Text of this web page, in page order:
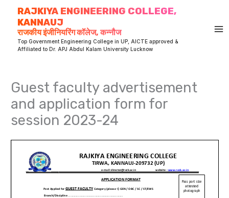
content
RAJKIYA ENGINEERING COLLEGE,
KANNAUJ
राजकीय इंजीनियरिंग कॉलेज, कन्नौज
Top Government Engineering College in UP, AICTE approved &
Affiliated to Dr. APJ Abdul Kalam University Lucknow
Guest faculty advertisement
and application form for
session 2023-24